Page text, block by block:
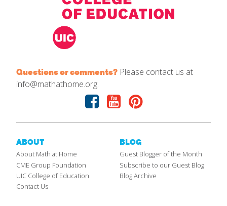
Questions or comments? Please contact us at
info@mathathome.org.
Facebook
YoutubePinterest
ABOUT
About Math at Home
CME Group Foundation
UIC College of Education
Contact Us
BLOG
Guest Blogger of the Month
Subscribe to our Guest Blog
Blog Archive